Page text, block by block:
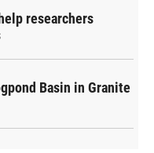
researchers
Basin in Granite